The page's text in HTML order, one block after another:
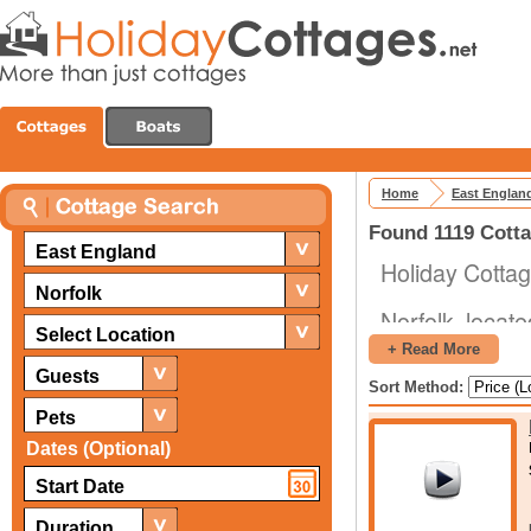
East England
Norfolk
Select Location
Guests
Pets
Dates (Optional)
Home East
Found 1119
Holiday
Norfolk,
nation.
Planning out
going, what
As for
just what
different
+ Read More
Sort Method: